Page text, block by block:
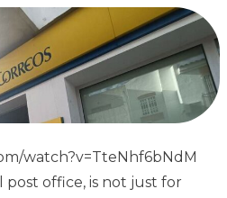
watch?v=TteNhf6bNdM
post office, is not just for